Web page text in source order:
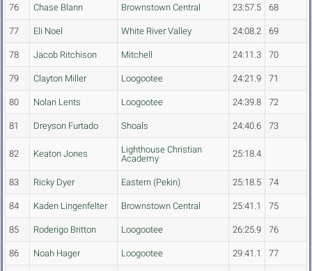
76 Chase Blann Brownstown Central 23:57.5 68
77 Eli Noel White River Valley 24:08.2 69
78 Jacob Ritchison Mitchell 24:11.3 70
79 Clayton Miller Loogootee 24:21.9 71
80 Nolan Lents Loogootee 24:39.8 72
81 Dreyson Furtado Shoals 24:40.6 73
82 Keaton Jones
Lighthouse Christian
Academy
25:18.4
83 Ricky Dyer Eastern (Pekin) 25:18.5 74
84 Kaden Lingenfelter Brownstown Central 25:41.1 75
85 Roderigo Britton Loogootee 26:25.9 76
86 Noah Hager Loogootee 29:41.1 77